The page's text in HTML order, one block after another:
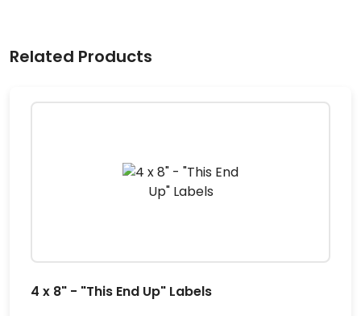
Related Products
4 x 8" - "This End Up" Labels